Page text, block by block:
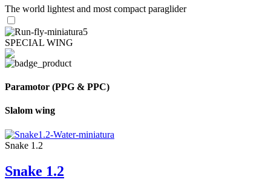
The world lightest and most compact paraglider
SPECIAL WING
Paramotor (PPG & PPC)
Slalom wing
Snake 1.2
Snake 1.2